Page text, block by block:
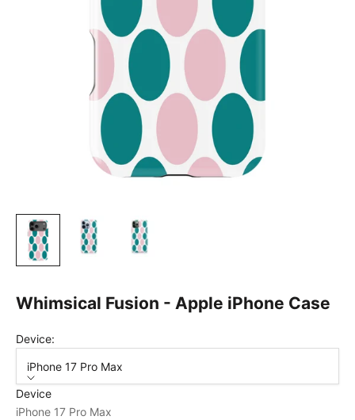
Whimsical Fusion - Apple iPhone Case
Device:
iPhone 17 Pro Max
Device
iPhone 17 Pro Max